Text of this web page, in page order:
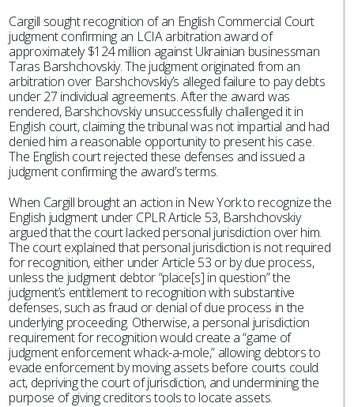
Cargill sought recognition of an English Commercial Court
judgment confirming an LCIA arbitration award of
approximately $124 million against Ukrainian businessman
Taras Barshchovskiy. The judgment originated from an
arbitration over Barshchovskiy’s alleged failure to pay debts
under 27 individual agreements. After the award was
rendered, Barshchovskiy unsuccessfully challenged it in
English court, claiming the tribunal was not impartial and had
denied him a reasonable opportunity to present his case.
The English court rejected these defenses and issued a
judgment confirming the award’s terms.
When Cargill brought an action in New York to recognize the
English judgment under CPLR Article 53, Barshchovskiy
argued that the court lacked personal jurisdiction over him.
The court explained that personal jurisdiction is not required
for recognition, either under Article 53 or by due process,
unless the judgment debtor “place[s] in question” the
judgment’s entitlement to recognition with substantive
defenses, such as fraud or denial of due process in the
underlying proceeding. Otherwise, a personal jurisdiction
requirement for recognition would create a “game of
judgment enforcement whack-a-mole,” allowing debtors to
evade enforcement by moving assets before courts could
act, depriving the court of jurisdiction, and undermining the
purpose of giving creditors tools to locate assets.